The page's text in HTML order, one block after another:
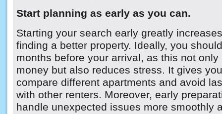
Start planning as early as you can.
Starting your search early greatly
finding a better property. Ideally, you
months before your arrival, as this not
money but also reduces stress. It gives
compare different apartments and avoid
with other renters. Moreover, early
handle unexpected issues more smoothly